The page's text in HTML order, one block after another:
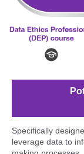
Specifically
leverage data to